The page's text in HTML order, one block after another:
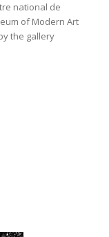
national de
of Modern Art
the gallery